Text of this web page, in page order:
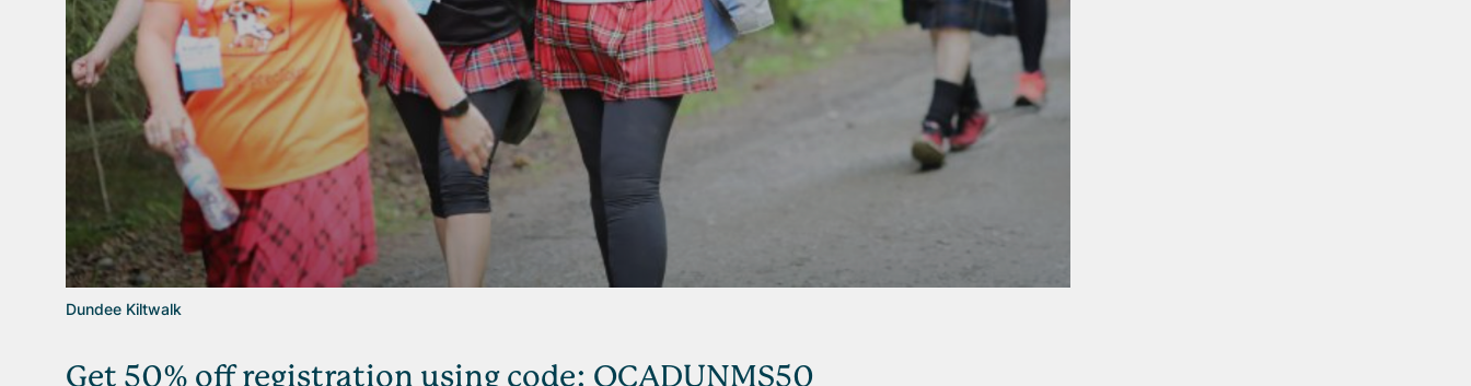
Dundee Kiltwalk
Get 50% off registration using code: OCADUNMS50